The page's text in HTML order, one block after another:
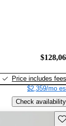
Price includes fees
$2,359/mo
Check availability